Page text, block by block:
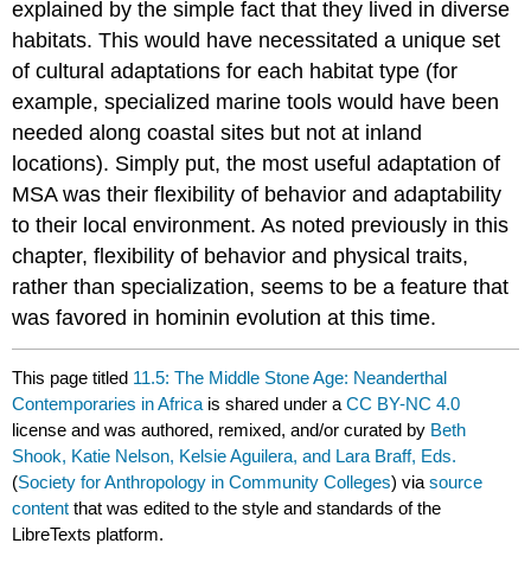
explained by the simple fact that they lived in diverse
habitats. This would have necessitated a unique set
of cultural adaptations for each habitat type (for
example, specialized marine tools would have been
needed along coastal sites but not at inland
locations). Simply put, the most useful adaptation of
MSA was their flexibility of behavior and adaptability
to their local environment. As noted previously in this
chapter, flexibility of behavior and physical traits,
rather than specialization, seems to be a feature that
was favored in hominin evolution at this time.
This page titled 11.5: The Middle Stone Age: Neanderthal
Contemporaries in Africa is shared under aCC BY-NC 4.0
license and was authored, remixed, and/or curated by Beth
Shook, Katie Nelson, Kelsie Aguilera, and Lara Braff, Eds.
(Society for Anthropology in Community Colleges) viasource
content that was edited to the style and standards of the
LibreTexts platform.